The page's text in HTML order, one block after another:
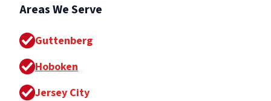
Areas We Serve
Guttenberg
Hoboken
Jersey City